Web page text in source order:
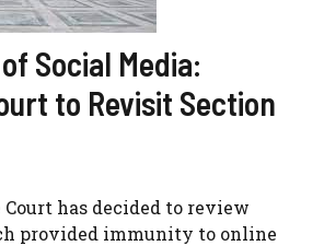
Social Media:
to Revisit Section
Court has decided to review
provided immunity to online